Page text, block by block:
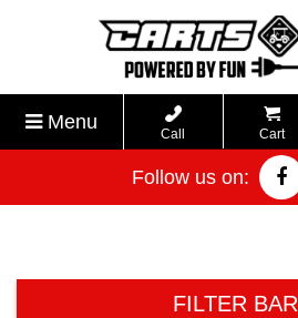
Menu
Call Cart
Follow us on:
FILTER BAR